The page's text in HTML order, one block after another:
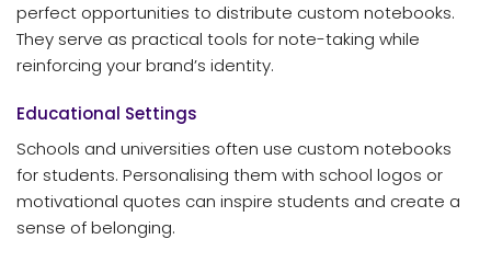
perfect opportunities to distribute custom notebooks.
They serve as practical tools for note-taking while
reinforcing your brand’s identity.
Educational Settings
Schools and universities often use custom notebooks
for students. Personalising them with school logos or
motivational quotes can inspire students and create a
sense of belonging.